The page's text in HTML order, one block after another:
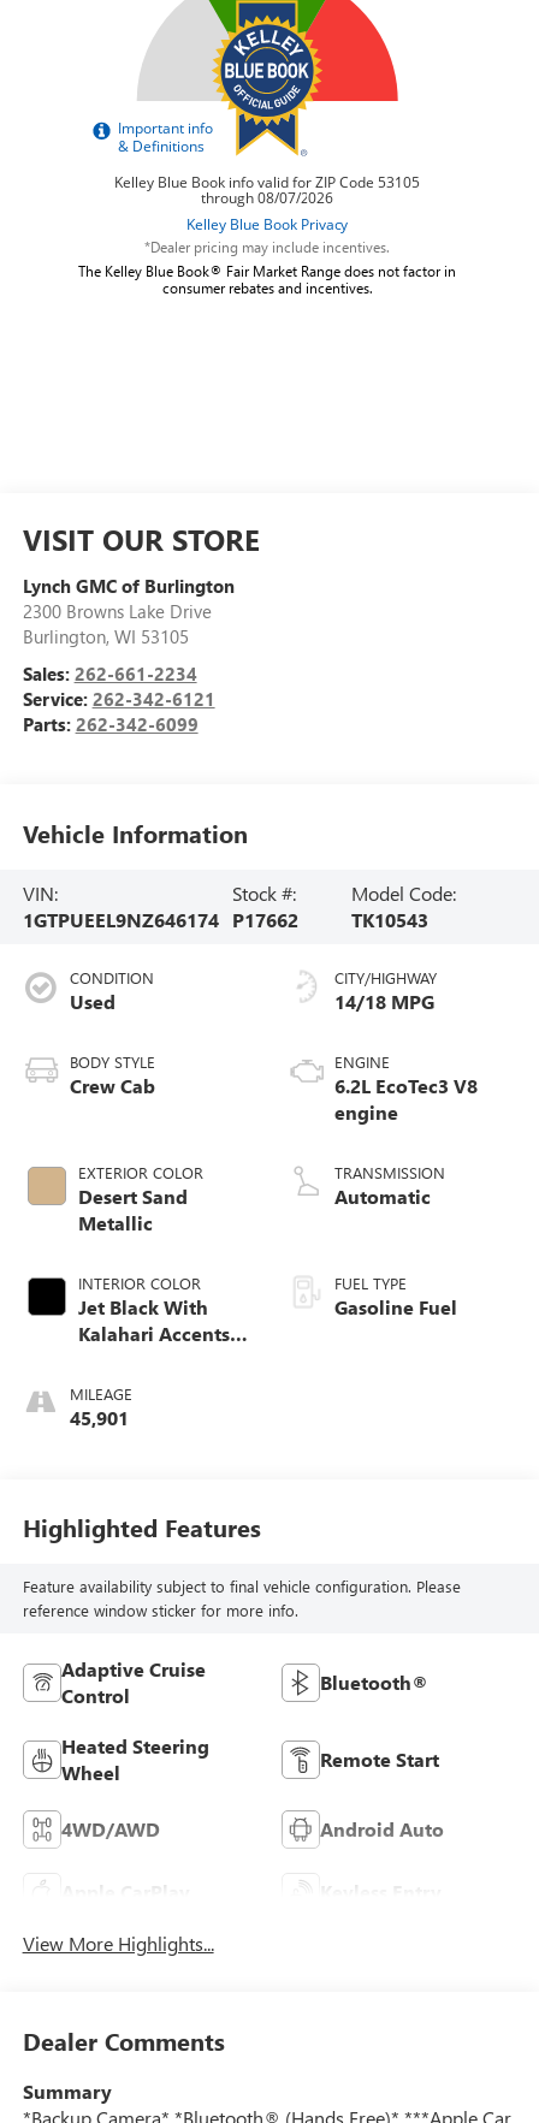
*Dealer pricing may include incentives.
The Kelley Blue Book® Fair Market Range does not factor in
consumer rebates and incentives.
VISIT OUR STORE
Lynch GMC of Burlington
2300 Browns Lake Drive
Burlington, WI 53105
Sales: 262-661-2234
Service: 262-342-6121
Parts: 262-342-6099
Vehicle Information
VIN:
1GTPUEEL9NZ646174
Stock #:
P17662
Model Code:
TK10543
CONDITION
Used
BODY STYLE
Crew Cab
EXTERIOR COLOR
Desert Sand
Metallic
INTERIOR COLOR
Jet Black With
Kalahari Accents,
Front Seat Trim
MILEAGE
45,901
CITY/HIGHWAY
14/18 MPG
ENGINE
6.2L EcoTec3 V8
engine
TRANSMISSION
Automatic
FUEL TYPE
Gasoline Fuel
Highlighted Features
Feature availability subject to final vehicle configuration. Please
reference window sticker for more info.
Adaptive Cruise
Control
Bluetooth®
Heated Steering
Wheel
Remote Start
4WD/AWD Android Auto
Apple CarPlay Keyless Entry
View More Highlights...
Dealer Comments
Summary
*Backup Camera* *Bluetooth® (Hands Free)* ***Apple Car